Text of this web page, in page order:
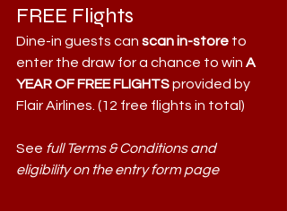
FREE Flights
Dine-in guests can scan in-store to
enter the draw for a chance to win A
YEAR OF FREE FLIGHTS provided by
Flair Airlines. (12 free flights in total)
See full Terms & Conditions and
eligibility on the entry form page